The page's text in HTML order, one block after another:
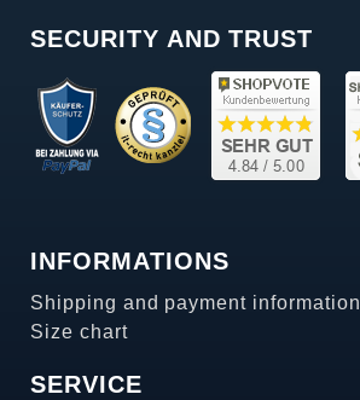
SECURITY AND TRUST
INFORMATIONS
Shipping and payment information
Size chart
SERVICE